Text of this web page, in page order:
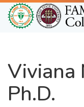
Skip
to
main
Viviana
Ph.D.